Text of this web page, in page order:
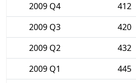
2009 Q4
412
2009 Q3
420
2009 Q2
432
2009 Q1
445